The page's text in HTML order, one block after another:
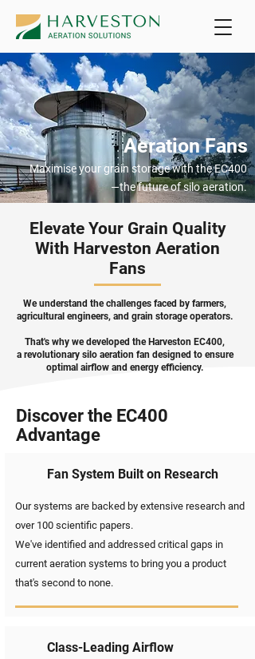
Aeration Fans
Maximise your grain storage with the EC400
—the future of silo aeration.
Elevate Your Grain Quality
With Harveston Aeration
Fans
We understand the challenges faced by farmers,
agricultural engineers, and grain storage operators.
That's why we developed the Harveston EC400,
a revolutionary silo aeration fan designed to ensure
optimal airflow and energy efficiency.
Discover the EC400
Advantage
Fan System Built on Research
Our systems are backed by extensive research and
over 100 scientific papers.
We've identified and addressed critical gaps in
current aeration systems to bring you a product
that's second to none.
Class-Leading Airflow